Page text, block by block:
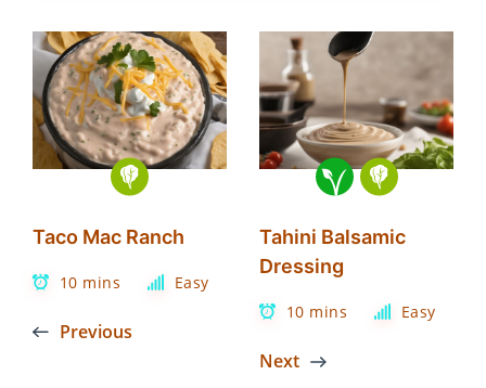
Taco Mac Ranch
10 mins Easy
Previous
Tahini Balsamic
Dressing
10 mins Easy
Next